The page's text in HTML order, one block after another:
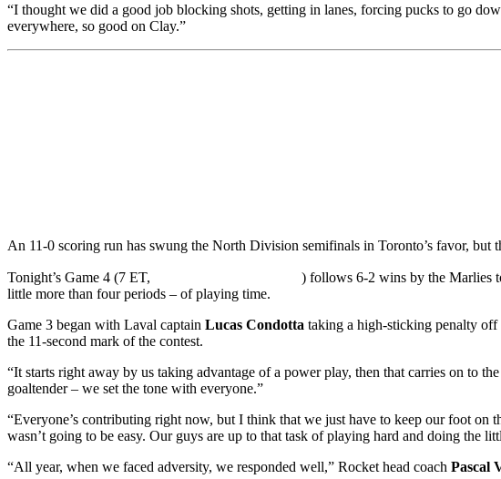
“I thought we did a good job blocking shots, getting in lanes, forcing pucks to go
everywhere, so good on Clay.”
An 11-0 scoring run has swung the North Division semifinals in Toronto’s favor,
Tonight’s Game 4 (7 ET,
) follows 6-2 wins by the Marlies
little more than four periods – of playing time.
Game 3 began with Laval captain Lucas Condotta taking a high-sticking penalty
the 11-second mark of the contest.
“It starts right away by us taking advantage of a power play, then that carries on to
goaltender – we set the tone with everyone.”
“Everyone’s contributing right now, but I think that we just have to keep our foot on
wasn’t going to be easy. Our guys are up to that task of playing hard and doing the
“All year, when we faced adversity, we responded well,” Rocket head coach Pascal